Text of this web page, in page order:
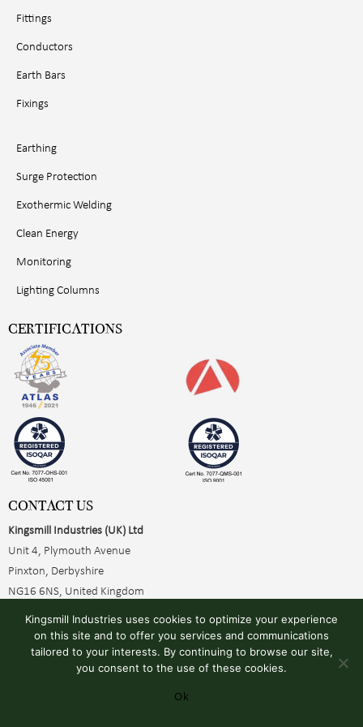
Fittings
Conductors
Earth Bars
Fixings
Earthing
Surge Protection
Exothermic Welding
Clean Energy
Monitoring
Lighting Columns
CERTIFICATIONS
CONTACT US
Kingsmill Industries (UK) Ltd
Unit 4, Plymouth Avenue
Pinxton, Derbyshire
NG16 6NS, United Kingdom
sales@kingsmillearthing.co.uk
Kingsmill Industries uses cookies to optimize your experience
on this site and to offer you services and communications
tailored to your interests. By continuing to browse our site,
you consent to the use of these cookies.
Ok